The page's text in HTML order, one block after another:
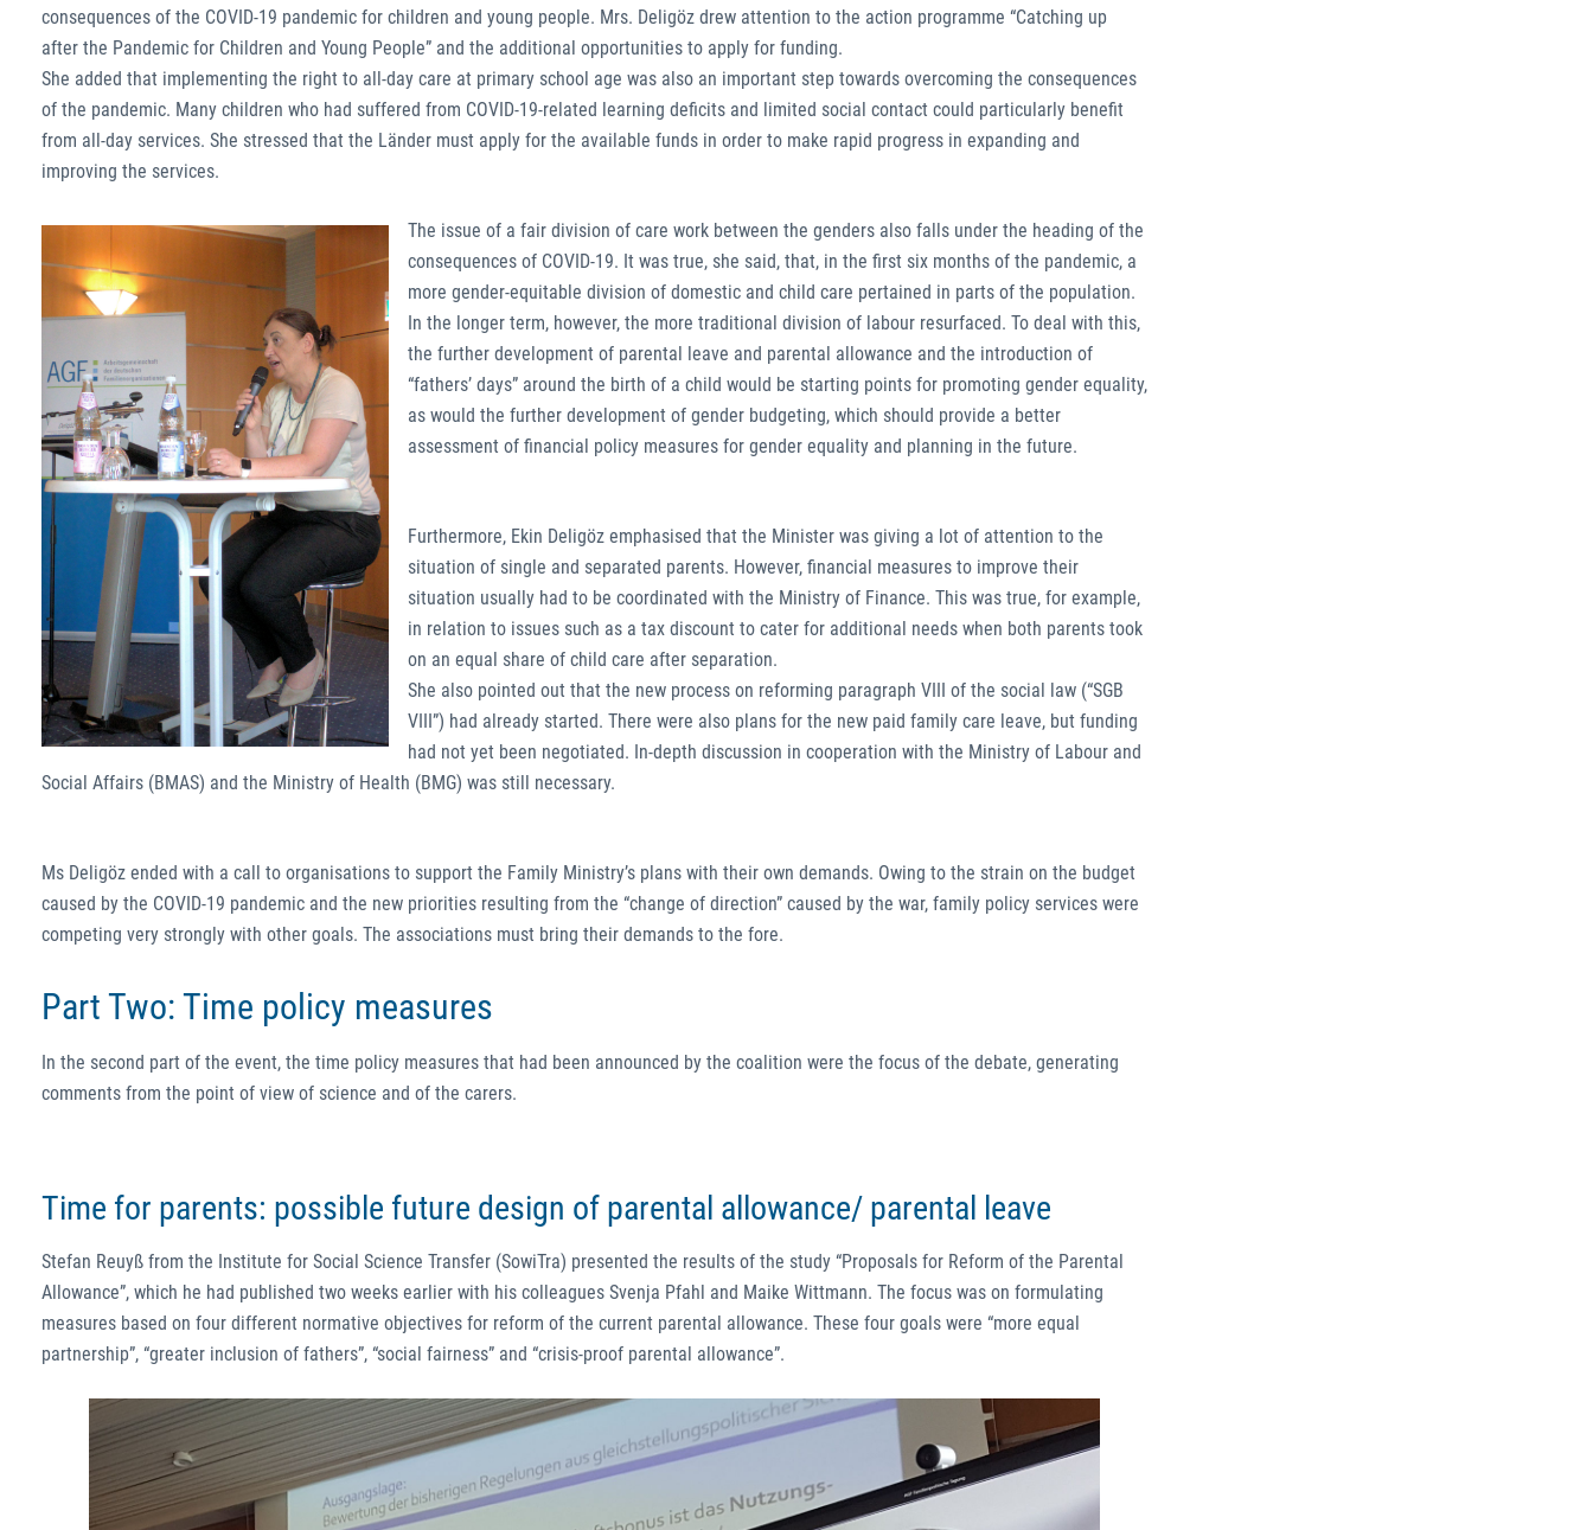
consequences of the COVID-19 pandemic for children and young people. Mrs. Deligöz drew attention to the action programme “Catching up
after the Pandemic for Children and Young People” and the additional opportunities to apply for funding.
She added that implementing the right to all-day care at primary school age was also an important step towards overcoming the consequences
of the pandemic. Many children who had suffered from COVID-19-related learning deficits and limited social contact could particularly benefit
from all-day services. She stressed that the Länder must apply for the available funds in order to make rapid progress in expanding and
improving the services.
The issue of a fair division of care work between the genders also falls under the heading of the
consequences of COVID-19. It was true, she said, that, in the first six months of the pandemic, a
more gender-equitable division of domestic and child care pertained in parts of the population.
In the longer term, however, the more traditional division of labour resurfaced. To deal with this,
the further development of parental leave and parental allowance and the introduction of
“fathers’ days” around the birth of a child would be starting points for promoting gender equality,
as would the further development of gender budgeting, which should provide a better
assessment of financial policy measures for gender equality and planning in the future.
Furthermore, Ekin Deligöz emphasised that the Minister was giving a lot of attention to the
situation of single and separated parents. However, financial measures to improve their
situation usually had to be coordinated with the Ministry of Finance. This was true, for example,
in relation to issues such as a tax discount to cater for additional needs when both parents took
on an equal share of child care after separation.
She also pointed out that the new process on reforming paragraph VIII of the social law (“SGB
VIII”) had already started. There were also plans for the new paid family care leave, but funding
had not yet been negotiated. In-depth discussion in cooperation with the Ministry of Labour and
Social Affairs (BMAS) and the Ministry of Health (BMG) was still necessary.
Ms Deligöz ended with a call to organisations to support the Family Ministry’s plans with their own demands. Owing to the strain on the budget
caused by the COVID-19 pandemic and the new priorities resulting from the “change of direction” caused by the war, family policy services were
competing very strongly with other goals. The associations must bring their demands to the fore.
Part Two: Time policy measures
In the second part of the event, the time policy measures that had been announced by the coalition were the focus of the debate, generating
comments from the point of view of science and of the carers.
Time for parents: possible future design of parental allowance/ parental leave
Stefan Reuyß from the Institute for Social Science Transfer (SowiTra) presented the results of the study “Proposals for Reform of the Parental
Allowance”, which he had published two weeks earlier with his colleagues Svenja Pfahl and Maike Wittmann. The focus was on formulating
measures based on four different normative objectives for reform of the current parental allowance. These four goals were “more equal
partnership”, “greater inclusion of fathers”, “social fairness” and “crisis-proof parental allowance”.